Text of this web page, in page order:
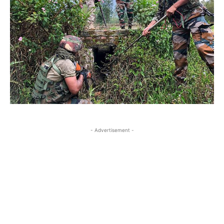
- Advertisement -